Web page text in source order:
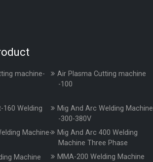
machine-
Air Plasma Cutting machine
-100
160 Welding
Mig And Arc Welding Machine
-300-380V
Machine-
Mig And Arc 400 Welding
Machine Three Phase
Machine
MMA-200 Welding Machine